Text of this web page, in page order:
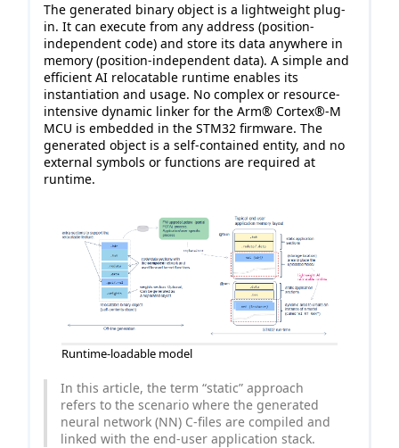
The generated binary object is a lightweight plug-
in. It can execute from any address (position-
independent code) and store its data anywhere in
memory (position-independent data). A simple and
efficient AI relocatable runtime enables its
instantiation and usage. No complex or resource-
intensive dynamic linker for the Arm® Cortex®-M
MCU is embedded in the STM32 firmware. The
generated object is a self-contained entity, and no
external symbols or functions are required at
runtime.
Runtime-loadable model
In this article, the term “static” approach
refers to the scenario where the generated
neural network (NN) C-files are compiled and
linked with the end-user application stack.